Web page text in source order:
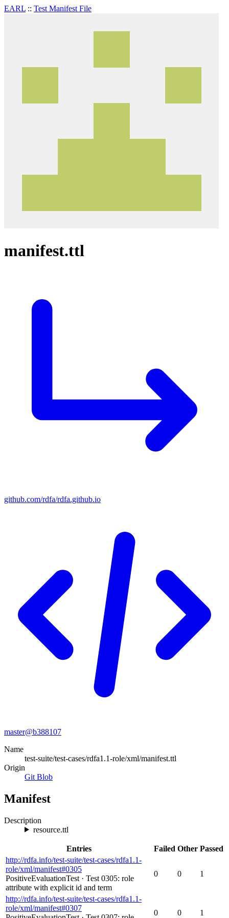
EARL :: Test Manifest File
manifest.ttl
github.com/rdfa/rdfa.github.io
master@b388107
Name
test-suite/test-cases/rdfa1.1-role/xml/manifest.ttl
Origin
Git Blob
Manifest
Description
resource.ttl
Entries Failed Other Passed
http://rdfa.info/test-suite/test-cases/rdfa1.1-
role/xml/manifest#0305
PositiveEvaluationTest · Test 0305: role
attribute with explicit id and term
0 0 1
http://rdfa.info/test-suite/test-cases/rdfa1.1-
role/xml/manifest#0307
0 0 1